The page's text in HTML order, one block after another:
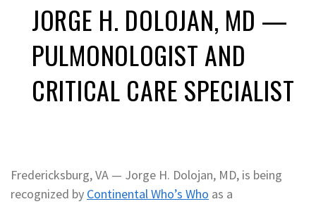
JORGE H. DOLOJAN, MD —
PULMONOLOGIST AND
CRITICAL CARE SPECIALIST
Fredericksburg, VA — Jorge H. Dolojan, MD, is being
recognized by Continental Who’s Who as a